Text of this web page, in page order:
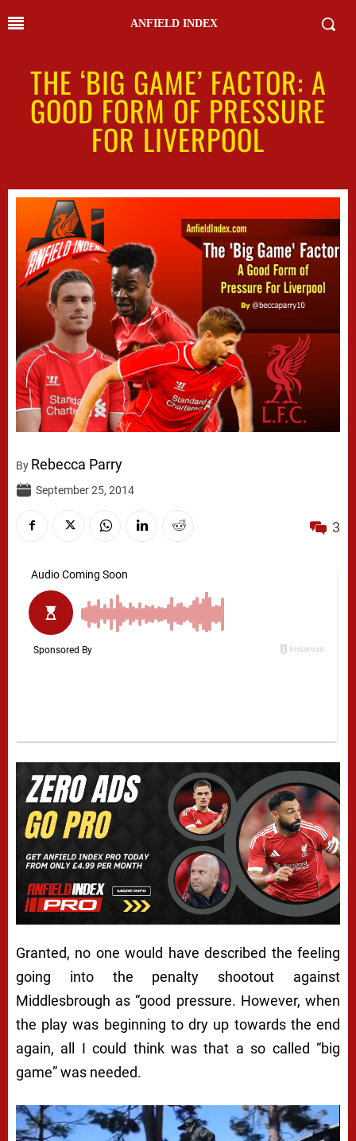
ANFIELD INDEX
THE ‘BIG GAME’ FACTOR: A
GOOD FORM OF PRESSURE
FOR LIVERPOOL
By Rebecca Parry
September 25, 2014
3
Granted, no one would have described the feeling
going into the penalty shootout against
Middlesbrough as “good pressure. However, when
the play was beginning to dry up towards the end
again, all I could think was that a so called “big
game” was needed.